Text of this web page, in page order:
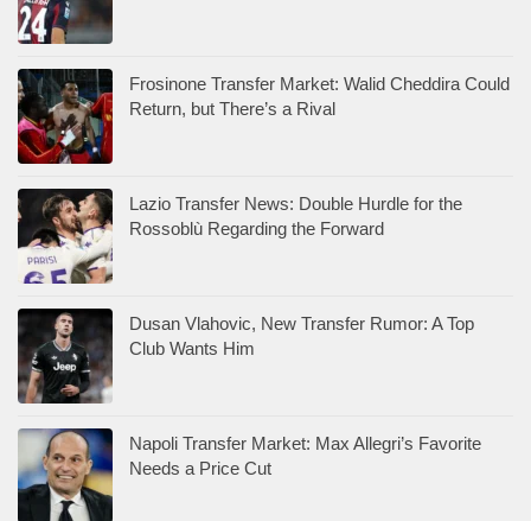
Frosinone Transfer Market: Walid Cheddira Could
Return, but There’s a Rival
Lazio Transfer News: Double Hurdle for the
Rossoblù Regarding the Forward
Dusan Vlahovic, New Transfer Rumor: A Top
Club Wants Him
Napoli Transfer Market: Max Allegri’s Favorite
Needs a Price Cut